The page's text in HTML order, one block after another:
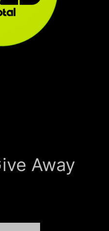
Away